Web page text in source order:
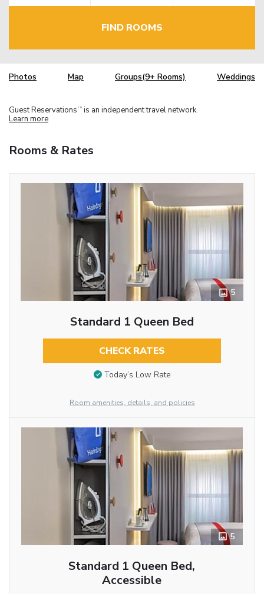
FIND ROOMS
Photos Map Groups(9+ Rooms) Weddings
Guest Reservations TM is an independent travel network.
Learn more
Rooms & Rates
5
Standard 1 Queen Bed
CHECK RATES
Today’s Low Rate
Room amenities, details, and policies
5
Standard 1 Queen Bed,
Accessible